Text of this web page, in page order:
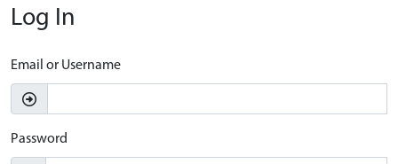
Log In
Email or Username
Password